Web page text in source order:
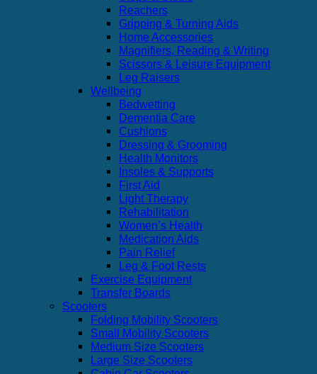
Reachers
Gripping & Turning Aids
Home Accessories
Magnifiers, Reading & Writing
Scissors & Leisure Equipment
Leg Raisers
Wellbeing
Bedwetting
Dementia Care
Cushions
Dressing & Grooming
Health Monitors
Insoles & Supports
First Aid
Light Therapy
Rehabilitation
Women’s Health
Medication Aids
Pain Relief
Leg & Foot Rests
Exercise Equipment
Transfer Boards
Scooters
Folding Mobility Scooters
Small Mobility Scooters
Medium Size Scooters
Large Size Scooters